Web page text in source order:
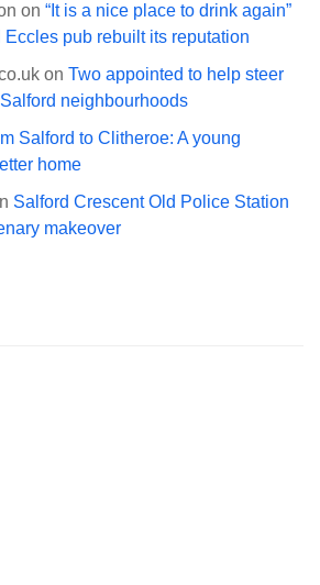
on “It is a nice place to drink again”
pub rebuilt its reputation
on Two appointed to help steer
neighbourhoods
Salford to Clitheroe: A young
home
Salford Crescent Old Police Station
makeover